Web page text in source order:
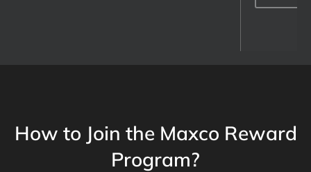
How to Join the Maxco Reward
Program?